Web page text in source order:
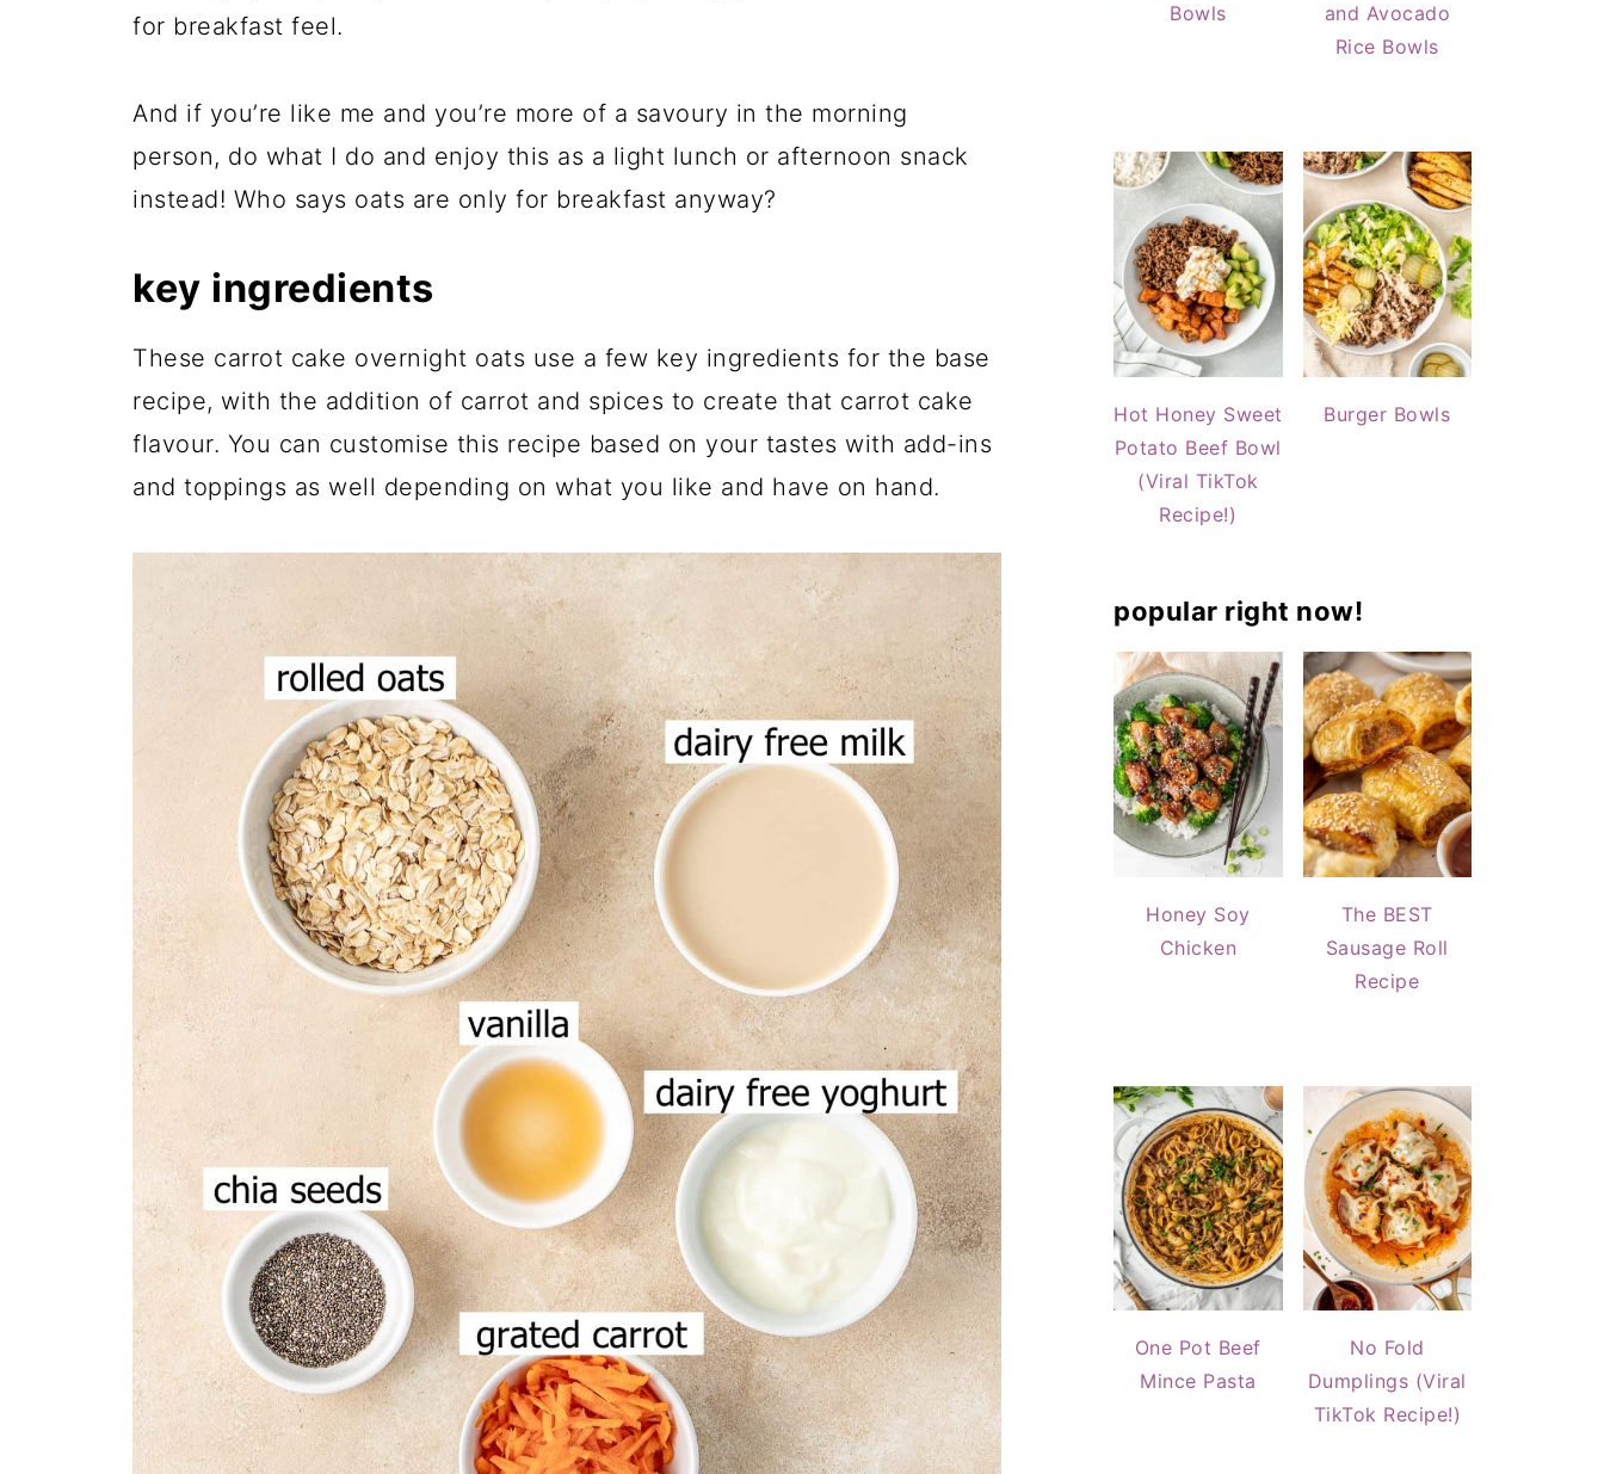
for breakfast feel.
And if you’re like me and you’re more of a savoury in the morning
person, do what I do and enjoy this as a light lunch or afternoon snack
instead! Who says oats are only for breakfast anyway?
key ingredients
These carrot cake overnight oats use a few key ingredients for the base
recipe, with the addition of carrot and spices to create that carrot cake
flavour. You can customise this recipe based on your tastes with add-ins
and toppings as well depending on what you like and have on hand.
Bowls
and Avocado
Rice Bowls
Hot Honey Sweet
Potato Beef Bowl
(Viral TikTok
Recipe!)
Burger Bowls
popular right now!
Honey Soy
Chicken
The BEST
Sausage Roll
Recipe
One Pot Beef
Mince Pasta
No Fold
Dumplings (Viral
TikTok Recipe!)